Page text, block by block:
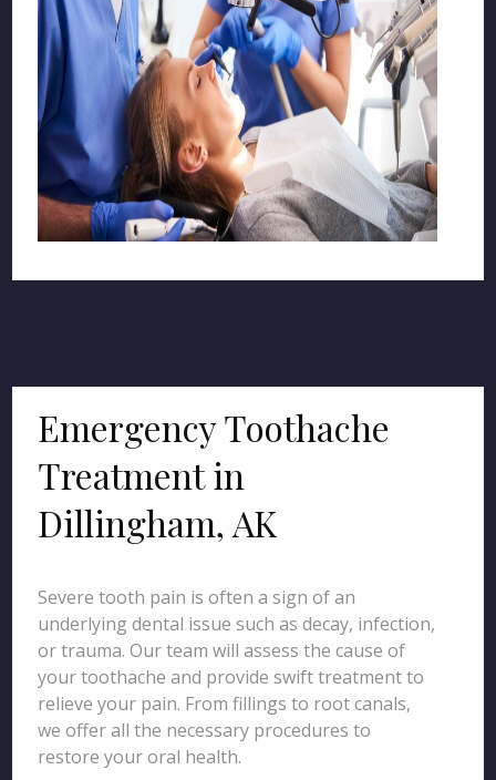
Emergency Toothache
Treatment in
Dillingham, AK
Severe tooth pain is often a sign of an
underlying dental issue such as decay, infection,
or trauma. Our team will assess the cause of
your toothache and provide swift treatment to
relieve your pain. From fillings to root canals,
we offer all the necessary procedures to
restore your oral health.